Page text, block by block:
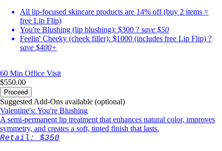
All lip-focused skincare products are 14% off (buy 2 items =
free Lip Flip)
You're Blushing (lip blushing): $300 ? save $50
Feelin' Cheeky (cheek filler): $1000 (includes free Lip Flip) ?
save $400+
60 Min Office Visit
$550.00
Proceed
Suggested Add-Ons available (optional)
Valentine's: You're Blushing
A semi-permanent lip treatment that enhances natural color, improves
symmetry, and creates a soft, tinted finish that lasts.
Retail: $350